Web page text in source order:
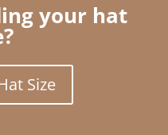
your hat
Size